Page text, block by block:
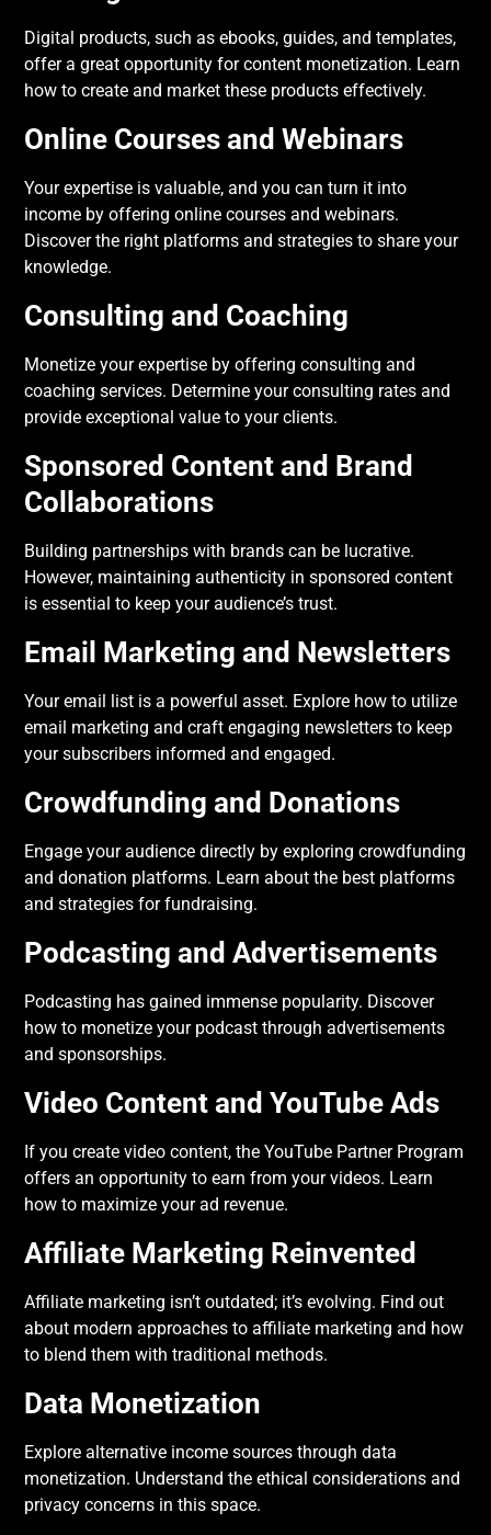
Digital products, such as ebooks, guides, and templates,
offer a great opportunity for content monetization. Learn
how to create and market these products effectively.
Online Courses and Webinars
Your expertise is valuable, and you can turn it into
income by offering online courses and webinars.
Discover the right platforms and strategies to share your
knowledge.
Consulting and Coaching
Monetize your expertise by offering consulting and
coaching services. Determine your consulting rates and
provide exceptional value to your clients.
Sponsored Content and Brand
Collaborations
Building partnerships with brands can be lucrative.
However, maintaining authenticity in sponsored content
is essential to keep your audience’s trust.
Email Marketing and Newsletters
Your email list is a powerful asset. Explore how to utilize
email marketing and craft engaging newsletters to keep
your subscribers informed and engaged.
Crowdfunding and Donations
Engage your audience directly by exploring crowdfunding
and donation platforms. Learn about the best platforms
and strategies for fundraising.
Podcasting and Advertisements
Podcasting has gained immense popularity. Discover
how to monetize your podcast through advertisements
and sponsorships.
Video Content and YouTube Ads
If you create video content, the YouTube Partner Program
offers an opportunity to earn from your videos. Learn
how to maximize your ad revenue.
Affiliate Marketing Reinvented
Affiliate marketing isn’t outdated; it’s evolving. Find out
about modern approaches to affiliate marketing and how
to blend them with traditional methods.
Data Monetization
Explore alternative income sources through data
monetization. Understand the ethical considerations and
privacy concerns in this space.